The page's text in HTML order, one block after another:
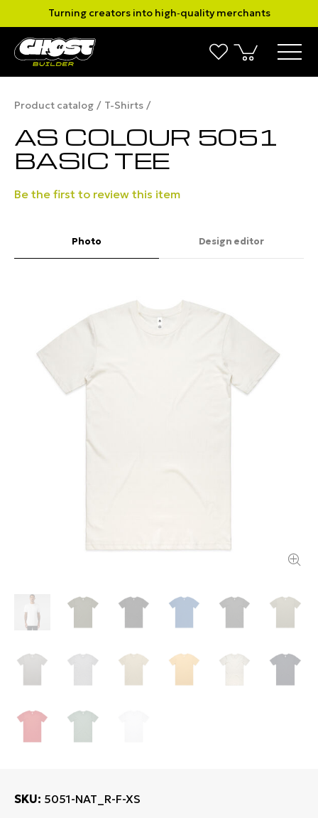
Turning creators into high‑quality merchants
Product catalog T-Shirts
AS COLOUR 5051
BASIC TEE
Be the first to review this item
Photo Design editor
SKU 5051-NAT_R-F-XS